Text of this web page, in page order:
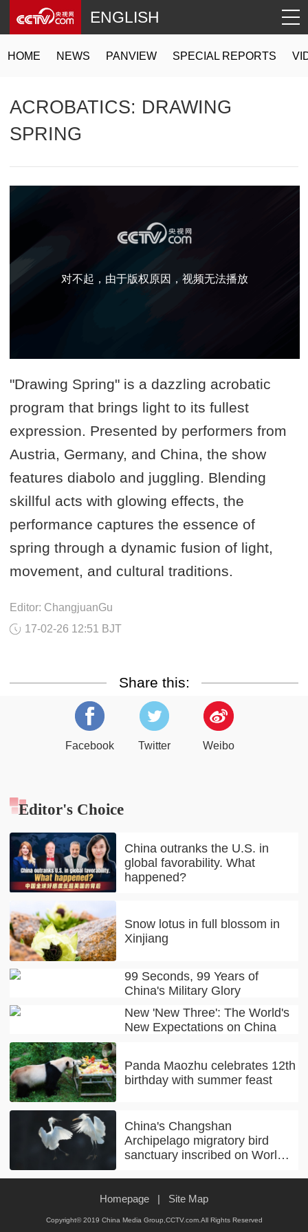
HOME NEWS PANVIEW SPECIAL REPORTS
ENGLISH
ACROBATICS: DRAWING
SPRING
对不起，由于版权原因，视频无法播放
"Drawing Spring" is a dazzling acrobatic
program that brings light to its fullest
expression. Presented by performers from
Austria, Germany, and China, the show
features diabolo and juggling. Blending
skillful acts with glowing effects, the
performance captures the essence of
spring through a dynamic fusion of light,
movement, and cultural traditions.
Editor: ChangjuanGu
17-02-26 12:51 BJT
Share this:
Facebook Twitter Weibo
Editor's Choice
China outranks the U.S. in
global favorability. What
happened?
Snow lotus in full blossom in
Xinjiang
99 Seconds, 99 Years of
China's Military Glory
New 'New Three': The World's
New Expectations on China
Panda Maozhu celebrates 12th
birthday with summer feast
China's Changshan
Archipelago migratory bird
sanctuary inscribed on World
Homepage | Site Map
Copyright© 2019 China Media Group,CCTV.com.All Rights Reserved